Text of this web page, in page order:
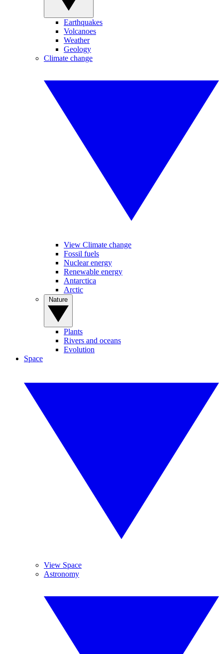
Earthquakes
Volcanoes
Weather
Geology
Climate change
View Climate change
Fossil fuels
Nuclear energy
Renewable energy
Antarctica
Arctic
Plants
Rivers and oceans
Evolution
Space
View Space
Astronomy